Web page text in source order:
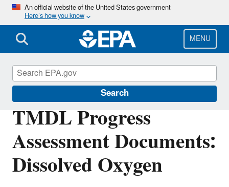
Skip
main
content
An official website of the United States government
Here’s how you know
MENU
Search
TMDL Progress
Assessment Documents:
Dissolved Oxygen
San Francisco Bay Delta